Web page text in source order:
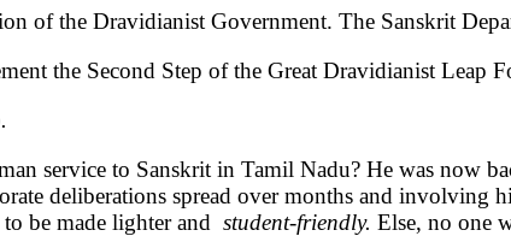
of the Dravidianist Government. The Sanskrit
the Second Step of the Great Dravidianist Leap
service to Sanskrit in Tamil Nadu? He was now
deliberations spread over months and involving
be made lighter and student-friendly. Else, no one